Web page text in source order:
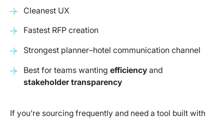
Cleanest UX
Fastest RFP creation
Strongest planner–hotel communication channel
Best for teams wantingefficiency and
stakeholder transparency
If you’re sourcing frequently and need a tool built with